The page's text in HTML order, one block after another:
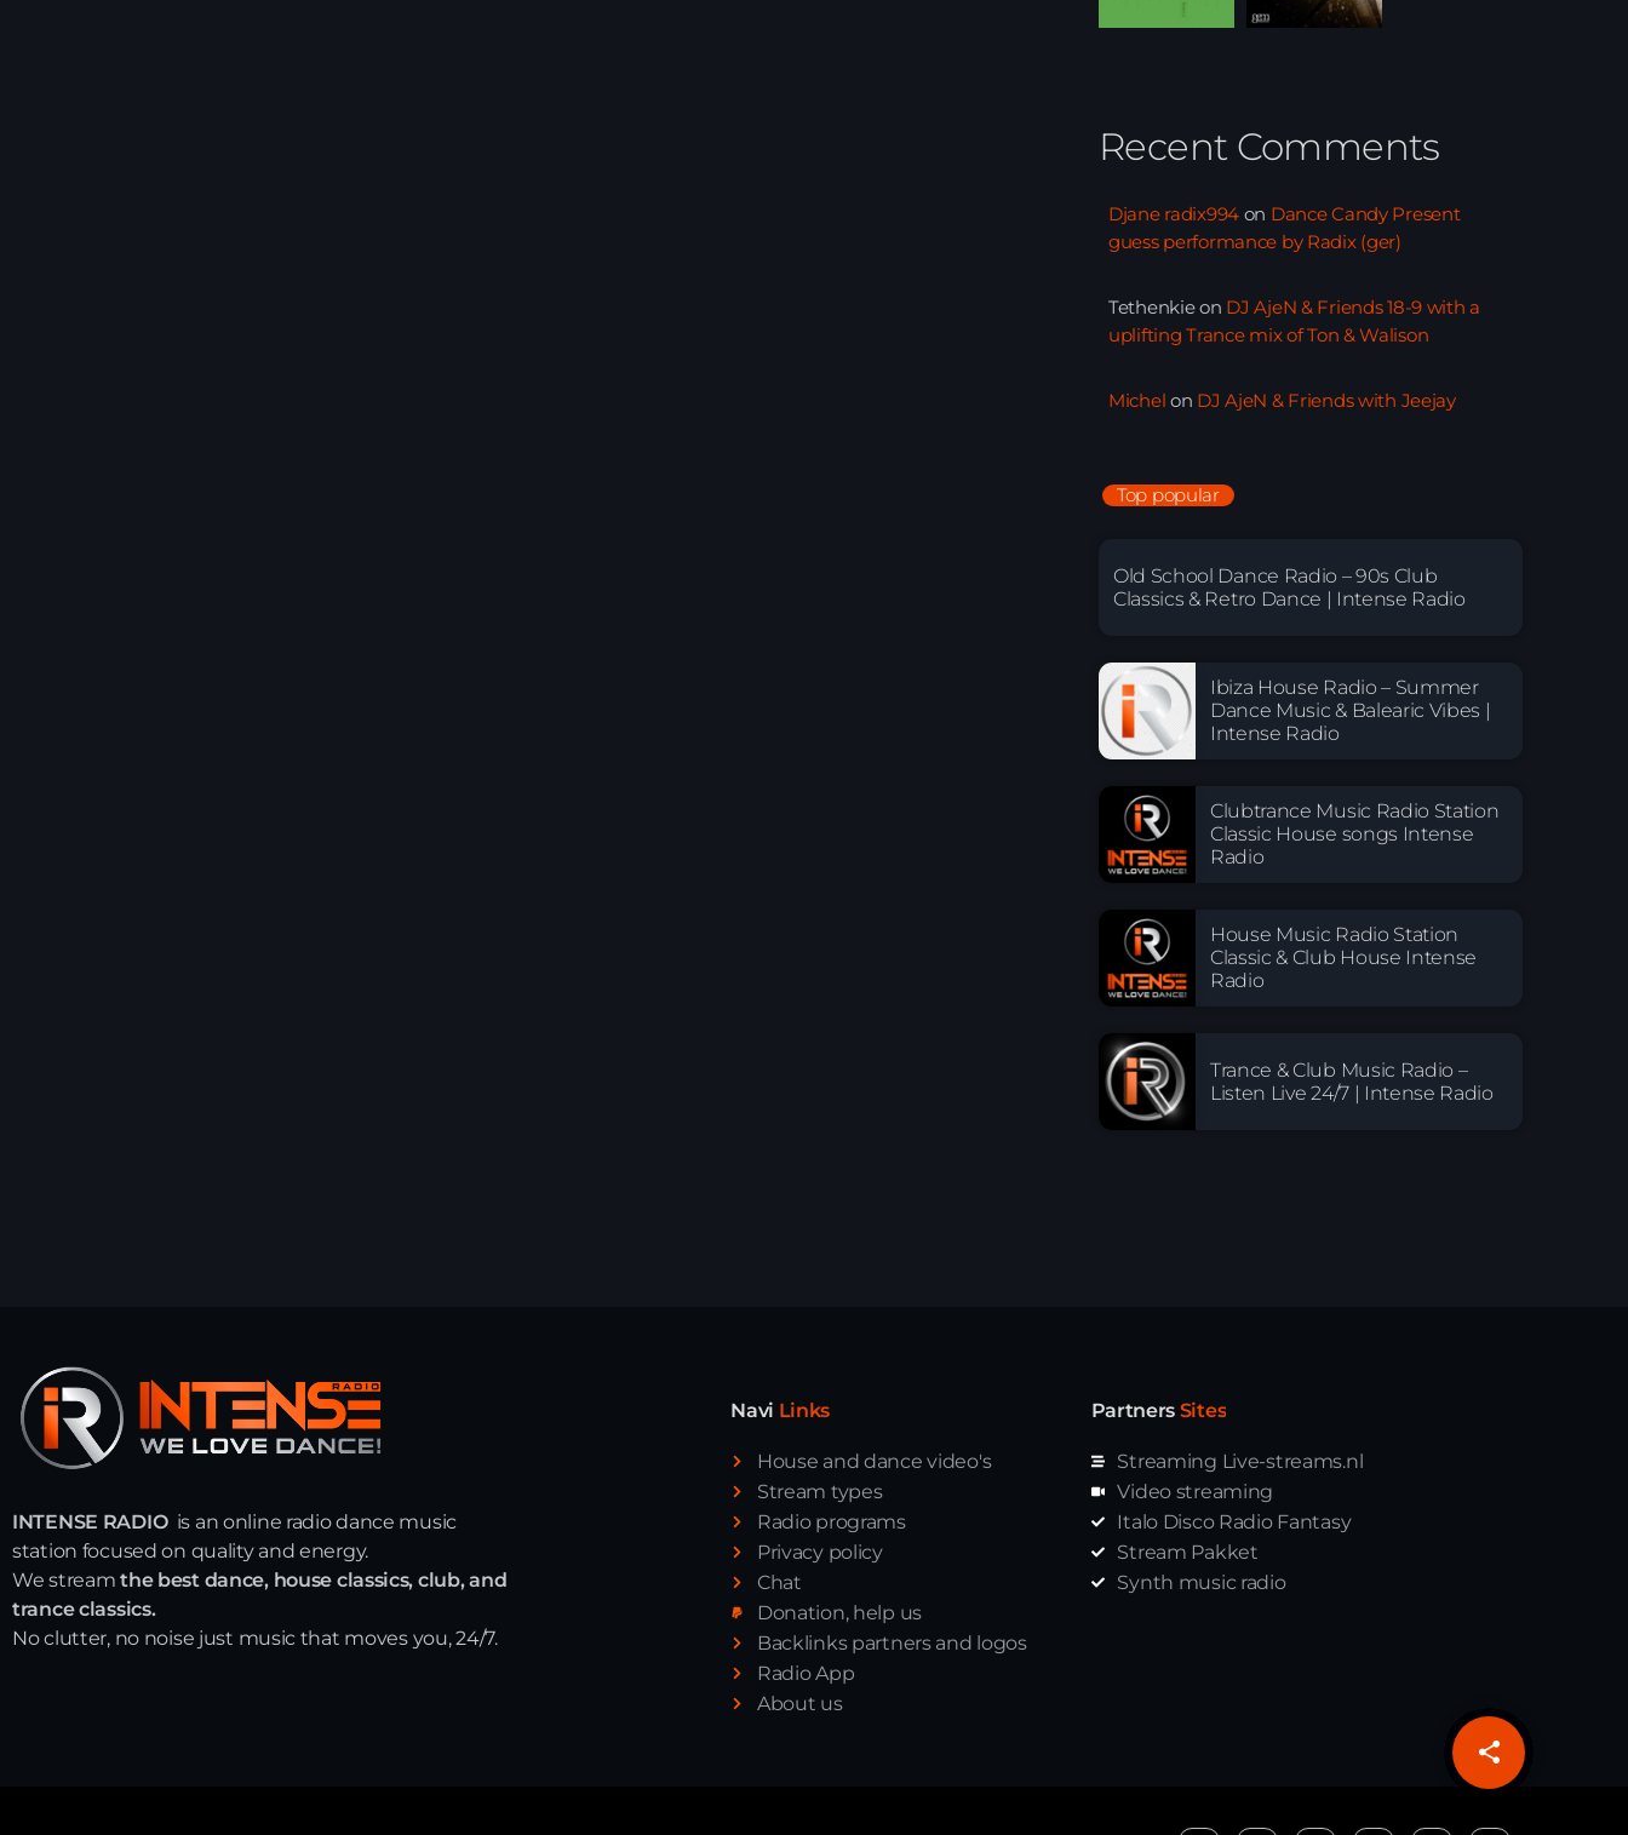
share
email
Recent Comments
Djane radix994on Dance Candy Present
guess performance by Radix (ger)
Tethenkieon DJ AjeN & Friends 18-9 with a
uplifting Trance mix of Ton & Walison
Michel on DJ AjeN & Friends with Jeejay
Top popular
Old School Dance Radio – 90s Club
Classics & Retro Dance | Intense Radio
Ibiza House Radio – Summer
Dance Music & Balearic Vibes |
Intense Radio
Clubtrance Music Radio Station
Classic House songs Intense
Radio
House Music Radio Station
Classic & Club House Intense
Radio
Trance & Club Music Radio –
Listen Live 24/7 | Intense Radio
INTENSE RADIO is an online radio dance music
station focused on quality and energy.
We streamthe best dance, house classics, club, and
trance classics.
No clutter, no noise just music that moves you, 24/7.
Navi Links
House and dance video's
Stream types
Radio programs
Privacy policy
Chat
Donation, help us
Backlinks partners and logos
Radio App
About us
Partners Sites
Streaming Live-streams.nl
Video streaming
Italo Disco Radio Fantasy
Stream Pakket
Synth music radio